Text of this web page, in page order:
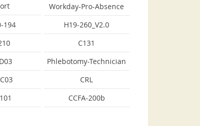
Workday-Pro-Absence
194
H19-260_V2.0
C131
Phlebotomy-Technician
CRL
CCFA-200b